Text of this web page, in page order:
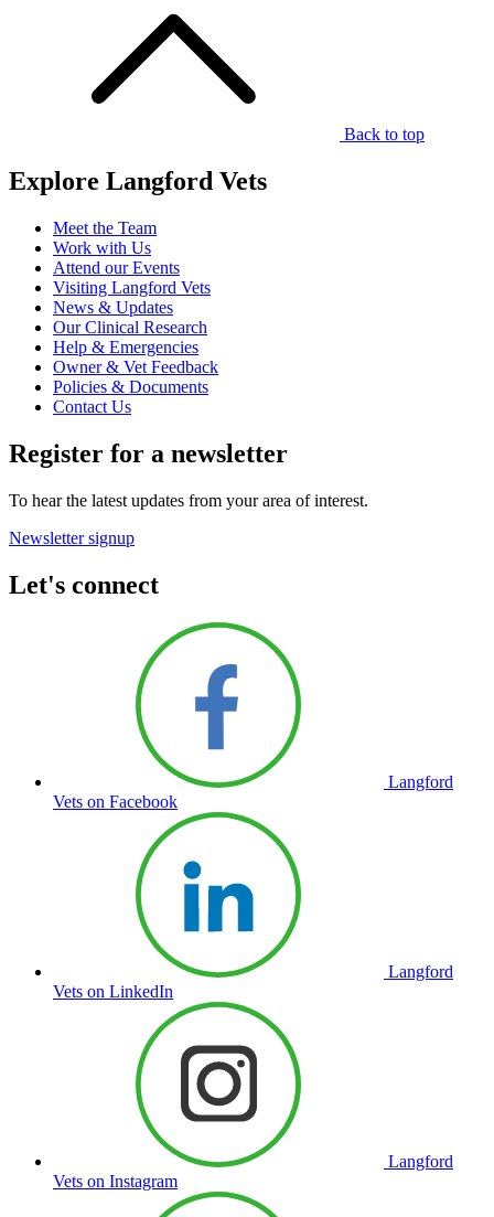
Back to top
Explore Langford Vets
Meet the Team
Work with Us
Attend our Events
Visiting Langford Vets
News & Updates
Our Clinical Research
Help & Emergencies
Owner & Vet Feedback
Policies & Documents
Contact Us
Register for a newsletter
To hear the latest updates from your area of interest.
Newsletter signup
Let's connect
Langford
Vets on Facebook
Langford
Vets on LinkedIn
Langford
Vets on Instagram